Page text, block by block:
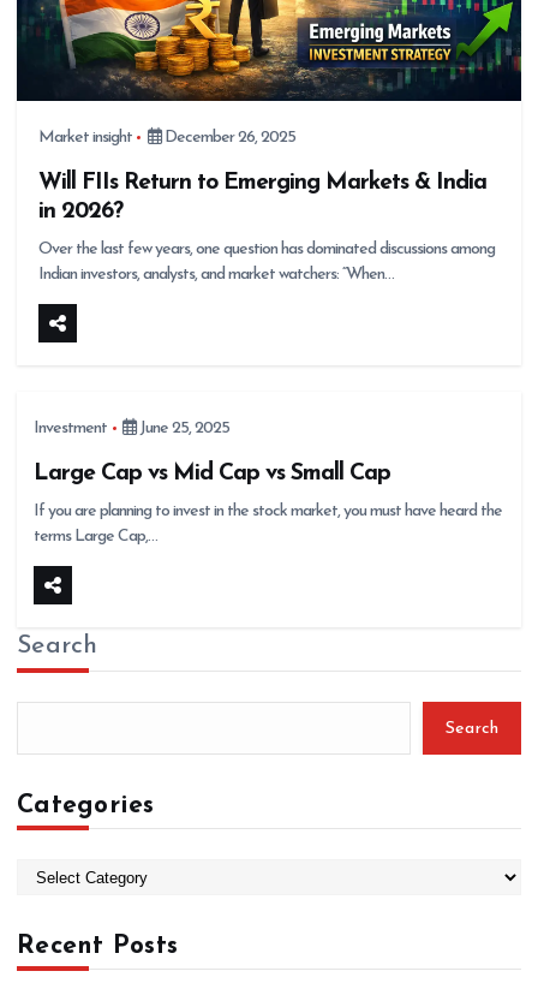
Market insight December 26, 2025
Will FIIs Return to Emerging Markets & India
in 2026?
Over the last few years, one question has dominated discussions among
Indian investors, analysts, and market watchers: “When…
Investment June 25, 2025
Large Cap vs Mid Cap vs Small Cap
If you are planning to invest in the stock market, you must have heard the
terms Large Cap,…
Search
Search
Categories
e
g
Recent Posts